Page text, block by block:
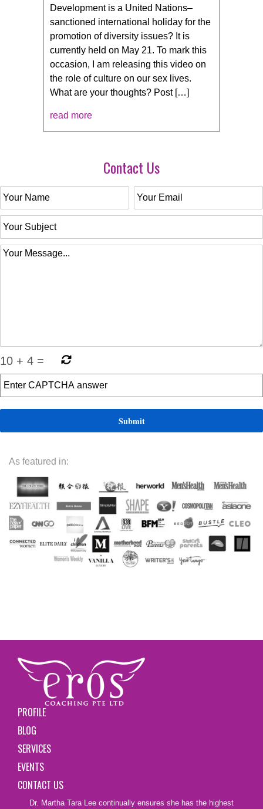
Development is a United Nations–
sanctioned international holiday for the
promotion of diversity issues? It is
currently held on May 21. To mark this
occasion, I am releasing this video on
the role of culture on our sex lives.
What are your thoughts? Post […]
read more
Contact Us
10 + 4 =
As featured in:
PROFILE
BLOG
SERVICES
EVENTS
CONTACT US
Dr. Martha Tara Lee continually ensures she has the highest